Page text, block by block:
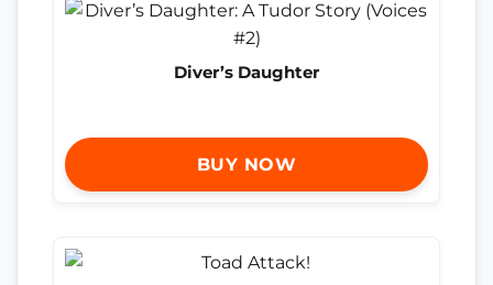
Diver’s Daughter
BUY NOW